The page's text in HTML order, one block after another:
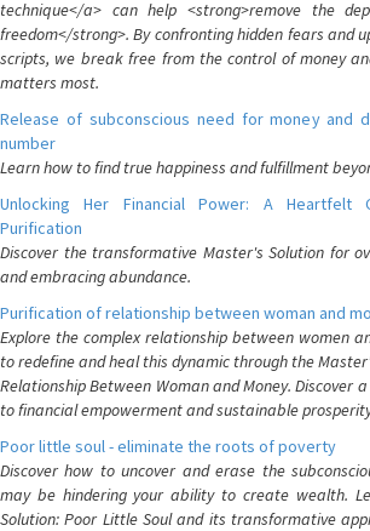
technique</a> can help <strong>remove the
freedom</strong>. By confronting hidden fears and
scripts, we break free from the control of money
matters most.
Release of subconscious need for money and
number
Learn how to find true happiness and fulfillment
Unlocking Her Financial Power: A Heartfelt
Purification
Discover the transformative Master's Solution for
and embracing abundance.
Purification of relationship between woman and
Explore the complex relationship between women
to redefine and heal this dynamic through the
Relationship Between Woman and Money. Discover
to financial empowerment and sustainable
Poor little soul - eliminate the roots of poverty
Discover how to uncover and erase the
may be hindering your ability to create wealth.
Solution: Poor Little Soul and its transformative